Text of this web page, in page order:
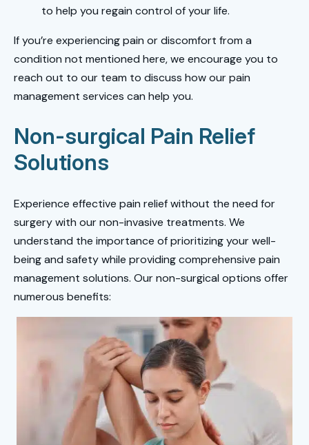
to help you regain control of your life.
If you’re experiencing pain or discomfort from a
condition not mentioned here, we encourage you to
reach out to our team to discuss how our pain
management services can help you.
Non-surgical Pain Relief
Solutions
Experience effective pain relief without the need for
surgery with our non-invasive treatments. We
understand the importance of prioritizing your well-
being and safety while providing comprehensive pain
management solutions. Our non-surgical options offer
numerous benefits: